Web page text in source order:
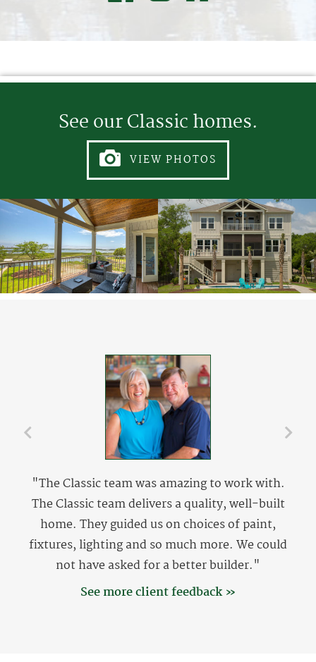
See our Classic homes.
VIEW PHOTOS
"The Classic team was amazing to work with.
The Classic team delivers a quality, well-built
home. They guided us on choices of paint,
fixtures, lighting and so much more. We could
not have asked for a better builder."
The Setzers
See more client feedback »